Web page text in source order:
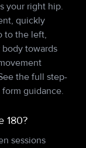
your right hip.
quickly
to the left,
towards
the full step-
guidance.
180?
sessions